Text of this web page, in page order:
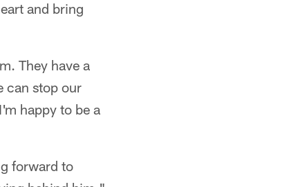
and bring
They have a
can stop our
happy to be a
forward to